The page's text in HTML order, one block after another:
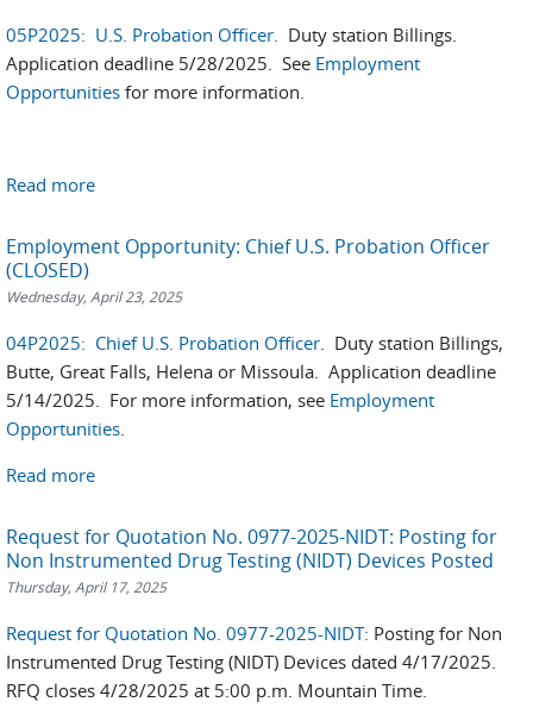
05P2025: U.S. Probation Officer. Duty station Billings.
Application deadline 5/28/2025. See Employment
Opportunities for more information.
Read more
Employment Opportunity: Chief U.S. Probation Officer
(CLOSED)
Wednesday, April 23, 2025
04P2025: Chief U.S. Probation Officer. Duty station Billings,
Butte, Great Falls, Helena or Missoula. Application deadline
5/14/2025. For more information, see Employment
Opportunities.
Read more
Request for Quotation No. 0977-2025-NIDT: Posting for
Non Instrumented Drug Testing (NIDT) Devices Posted
Thursday, April 17, 2025
Request for Quotation No. 0977-2025-NIDT: Posting for Non
Instrumented Drug Testing (NIDT) Devices dated 4/17/2025.
RFQ closes 4/28/2025 at 5:00 p.m. Mountain Time.